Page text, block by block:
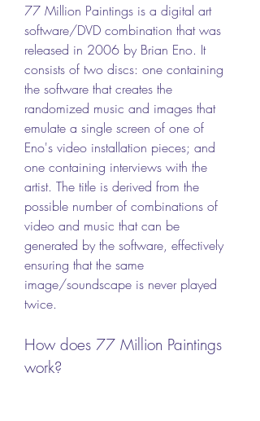
77 Million Paintings is a digital art
software/DVD combination that was
released in 2006 by Brian Eno. It
consists of two discs: one containing
the software that creates the
randomized music and images that
emulate a single screen of one of
Eno's video installation pieces; and
one containing interviews with the
artist. The title is derived from the
possible number of combinations of
video and music that can be
generated by the software, effectively
ensuring that the same
image/soundscape is never played
twice.
How does 77 Million Paintings
work?